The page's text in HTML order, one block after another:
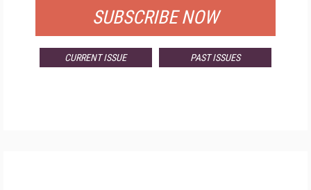
SUBSCRIBE NOW
CURRENT ISSUE PAST ISSUES